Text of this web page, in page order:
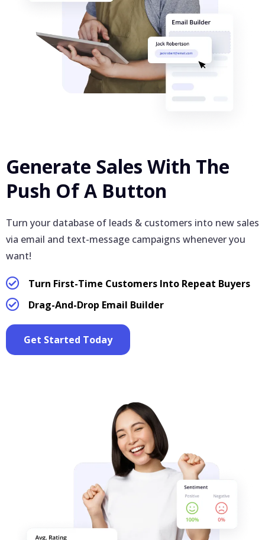
Generate Sales With The
Push Of A Button
Turn your database of leads & customers into new sales
via email and text-message campaigns whenever you
want!
Turn First-Time Customers Into Repeat Buyers
Drag-And-Drop Email Builder
Get Started Today